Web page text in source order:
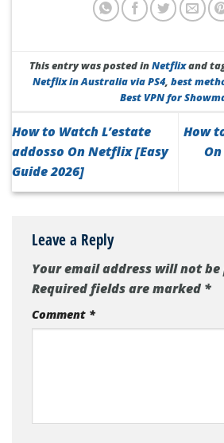
This entry was posted inNetflixand
Netflix in Australia via PS4, best
Best VPN for
How to Watch L’estate
addosso On Netflix [Easy
Guide 2026]
How
Leave a Reply
Your email address will not
Required fields are marked*
Comment *